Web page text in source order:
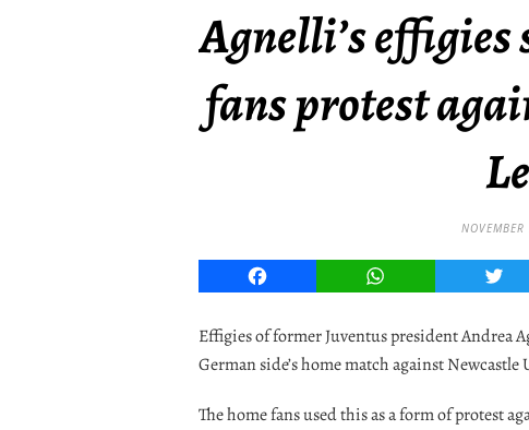
Agnelli’s
fans protest
Facebook WhatsApp
Effigies of former Juventus president Andrea
German side’s home match against
The home fans used this as a form of protest